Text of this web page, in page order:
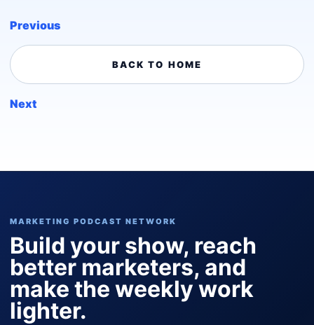
Previous
BACK TO HOME
Next
MARKETING PODCAST NETWORK
Build your show, reach
better marketers, and
make the weekly work
lighter.